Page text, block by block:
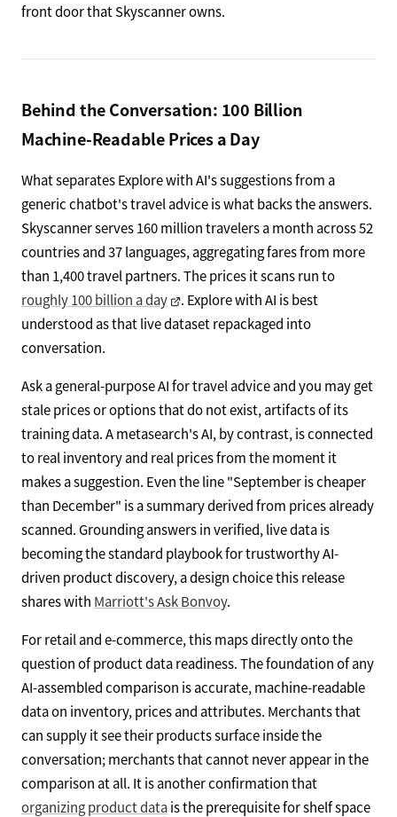
front door that Skyscanner owns.
Behind the Conversation: 100 Billion
Machine-Readable Prices a Day
What separates Explore with AI's suggestions from a
generic chatbot's travel advice is what backs the answers.
Skyscanner serves 160 million travelers a month across 52
countries and 37 languages, aggregating fares from more
than 1,400 travel partners. The prices it scans run to
roughly 100 billion a day
. Explore with AI is best
understood as that live dataset repackaged into
conversation.
Ask a general-purpose AI for travel advice and you may get
stale prices or options that do not exist, artifacts of its
training data. A metasearch's AI, by contrast, is connected
to real inventory and real prices from the moment it
makes a suggestion. Even the line "September is cheaper
than December" is a summary derived from prices already
scanned. Grounding answers in verified, live data is
becoming the standard playbook for trustworthy AI-
driven product discovery, a design choice this release
shares with Marriott's Ask Bonvoy.
For retail and e-commerce, this maps directly onto the
question of product data readiness. The foundation of any
AI-assembled comparison is accurate, machine-readable
data on inventory, prices and attributes. Merchants that
can supply it see their products surface inside the
conversation; merchants that cannot never appear in the
comparison at all. It is another confirmation that
organizing product datais the prerequisite for shelf space